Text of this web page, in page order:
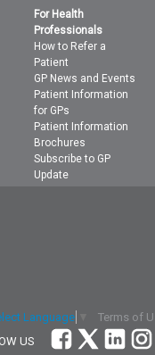
For Health
Professionals
How to Refer a
Patient
GP News and Events
Patient Information
for GPs
Patient Information
Brochures
Subscribe to GP
Update
Language
Terms of
US